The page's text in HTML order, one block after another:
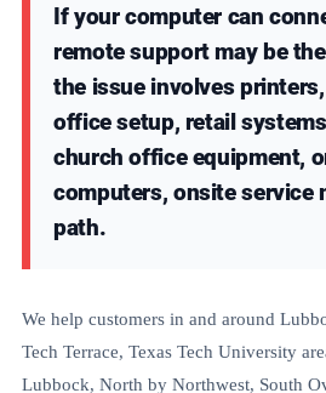
If your computer can
remote support may be
the issue involves
office setup, retail
church office equipment,
computers, onsite service
path.
We help customers in and around
Tech Terrace, Texas Tech University
Lubbock, North by Northwest, South